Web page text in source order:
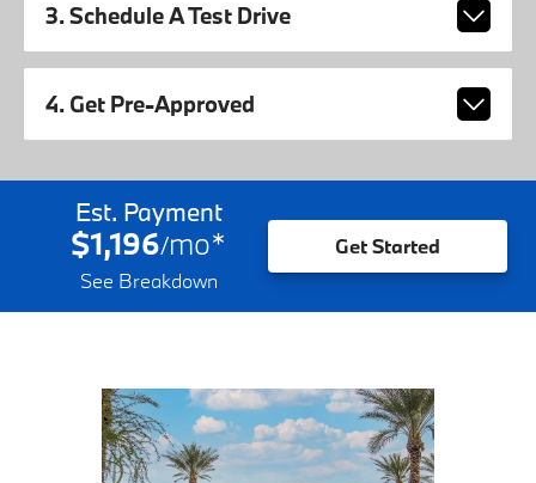
3. Schedule A Test Drive
4. Get Pre-Approved
Est. Payment
$1,196/mo*
See Breakdown
Get Started